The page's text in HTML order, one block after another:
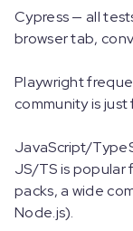
Cypress — all
browser tab,
Playwright
community is just
JavaScript/
JS/TS is
packs, a wide
Node.js).